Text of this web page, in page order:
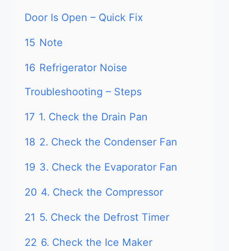
Door Is Open – Quick Fix
15 Note
16 Refrigerator Noise
Troubleshooting – Steps
17 1. Check the Drain Pan
18 2. Check the Condenser Fan
19 3. Check the Evaporator Fan
20 4. Check the Compressor
21 5. Check the Defrost Timer
22 6. Check the Ice Maker